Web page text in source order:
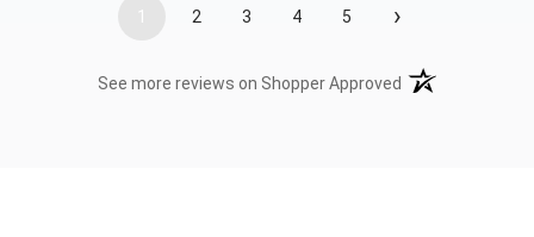
1 2 3 4 5 ›
See more reviews on Shopper Approved (opens in a new